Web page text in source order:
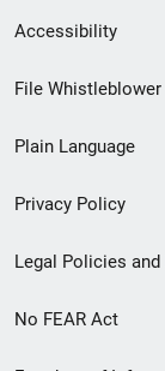
Secondary
Footer
menu
Accessibility
File
Plain Language
Privacy Policy
Legal Policies
No FEAR Act